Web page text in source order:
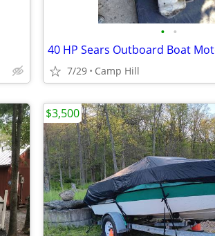
• •
40 HP Sears Outboard Boat
7/29 Camp Hill
$3,500